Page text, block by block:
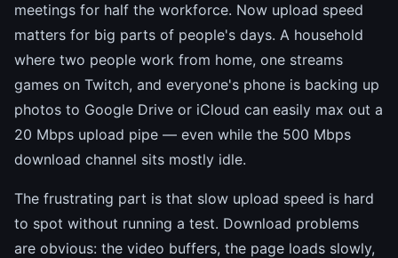
meetings for half the workforce. Now upload speed
matters for big parts of people's days. A household
where two people work from home, one streams
games on Twitch, and everyone's phone is backing up
photos to Google Drive or iCloud can easily max out a
20 Mbps upload pipe — even while the 500 Mbps
download channel sits mostly idle.
The frustrating part is that slow upload speed is hard
to spot without running a test. Download problems
are obvious: the video buffers, the page loads slowly,